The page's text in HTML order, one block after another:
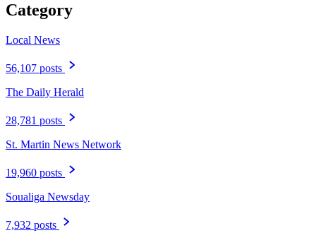
Category
Local News
56,107 posts
The Daily Herald
28,781 posts
St. Martin News Network
19,960 posts
Soualiga Newsday
7,932 posts